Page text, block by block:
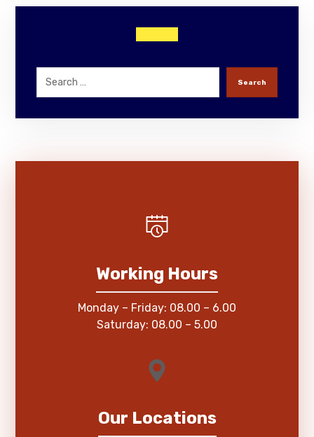
Search
Working Hours
Monday – Friday: 08.00 – 6.00
Saturday: 08.00 – 5.00
Our Locations